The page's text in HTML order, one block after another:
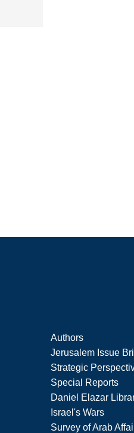
Authors
Jerusalem Issue
Strategic
Special Reports
Daniel Elazar
Israel's Wars
Survey of Arab